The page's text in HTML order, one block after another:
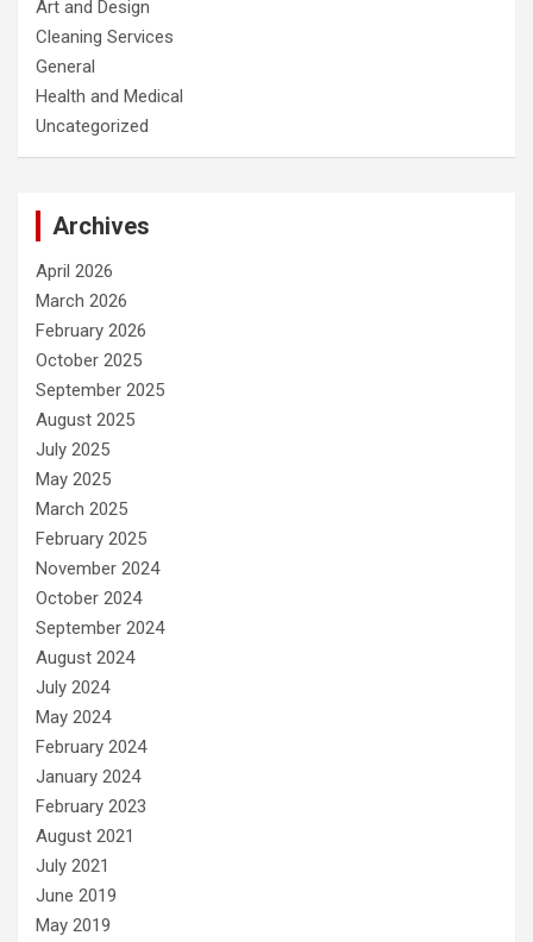
Art and Design
Cleaning Services
General
Health and Medical
Uncategorized
Archives
April 2026
March 2026
February 2026
October 2025
September 2025
August 2025
July 2025
May 2025
March 2025
February 2025
November 2024
October 2024
September 2024
August 2024
July 2024
May 2024
February 2024
January 2024
February 2023
August 2021
July 2021
June 2019
May 2019